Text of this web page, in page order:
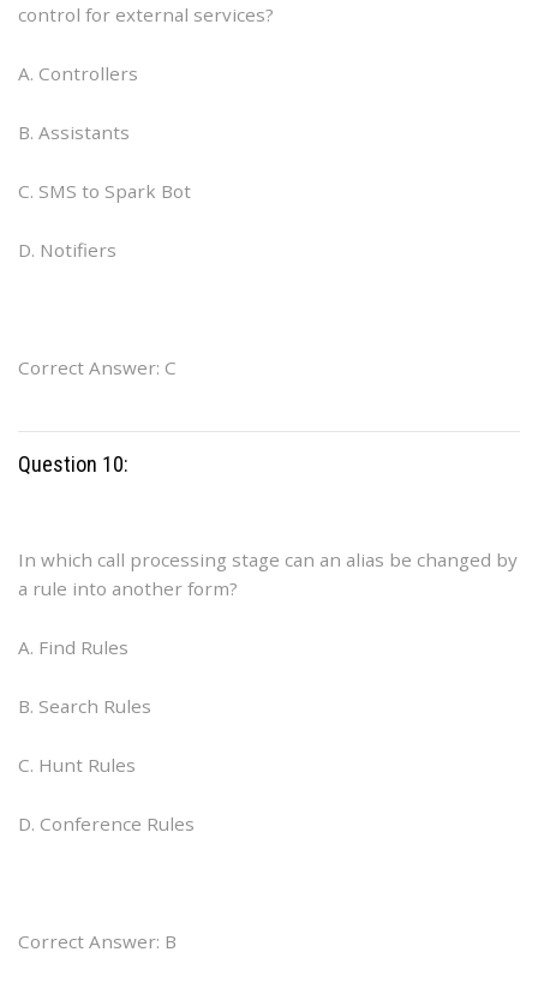
control for external services?
A. Controllers
B. Assistants
C. SMS to Spark Bot
D. Notifiers
Correct Answer: C
Question 10:
In which call processing stage can an alias be changed by
a rule into another form?
A. Find Rules
B. Search Rules
C. Hunt Rules
D. Conference Rules
Correct Answer: B